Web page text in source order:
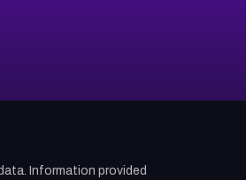
Information provided